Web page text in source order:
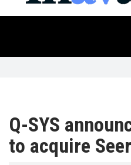
NEWS
PRODUCTS
Industry
Events
Q-SYS
to acquire